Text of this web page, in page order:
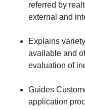
referred by
external and
Explains
available and
evaluation of
Guides
application